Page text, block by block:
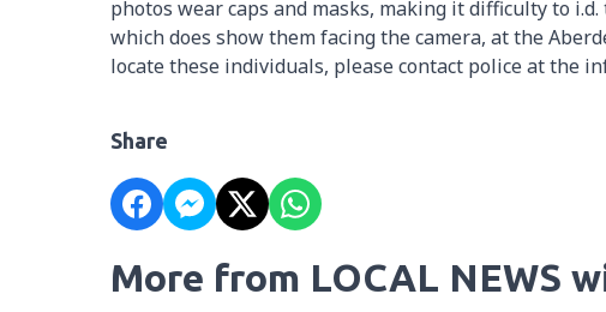
photos wear caps and masks, making it difficulty to
which does show them facing the camera, at the
locate these individuals, please contact police at the
Share
More from LOCAL NEWS